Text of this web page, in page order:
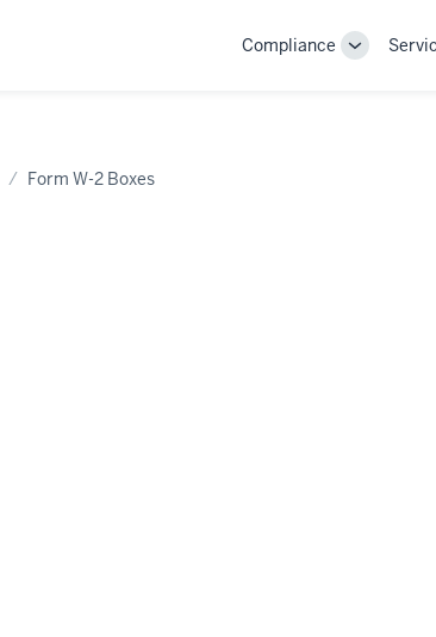
Compliance
Toggle
Form W-2 Boxes